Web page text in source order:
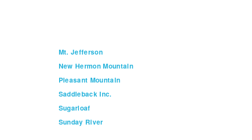
Mt. Jefferson
New Hermon Mountain
Pleasant Mountain
Saddleback Inc.
Sugarloaf
Sunday River